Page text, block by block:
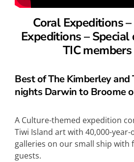
Coral Expeditions
Expeditions –
TIC
Best of The Kimberley and
nights Darwin to Broome
A Culture-themed expedition
Tiwi Island art with 40,000-
galleries on our small ship with
guests.